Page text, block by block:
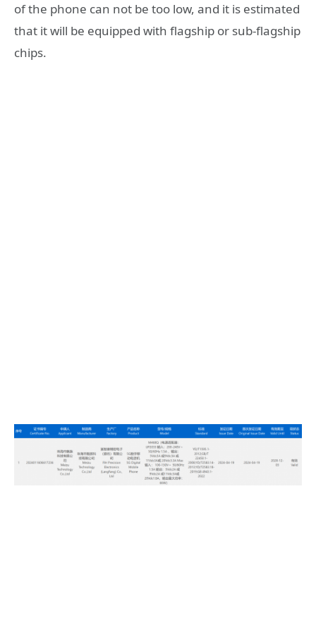
of the phone can not be too low, and it is estimated
that it will be equipped with flagship or sub-flagship
chips.